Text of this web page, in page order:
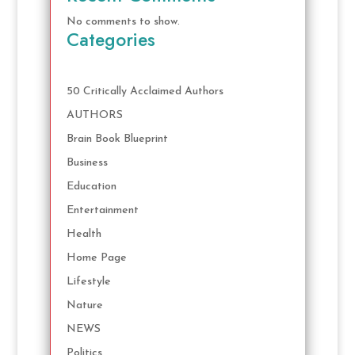
No comments to show.
Categories
50 Critically Acclaimed Authors
AUTHORS
Brain Book Blueprint
Business
Education
Entertainment
Health
Home Page
Lifestyle
Nature
NEWS